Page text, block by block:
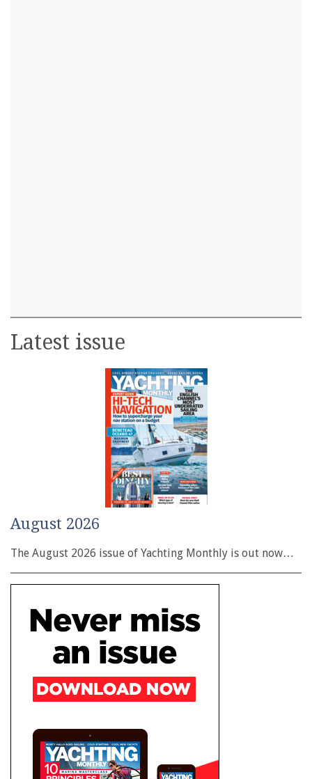
Latest issue
August 2026
The August 2026 issue of Yachting Monthly is out now…